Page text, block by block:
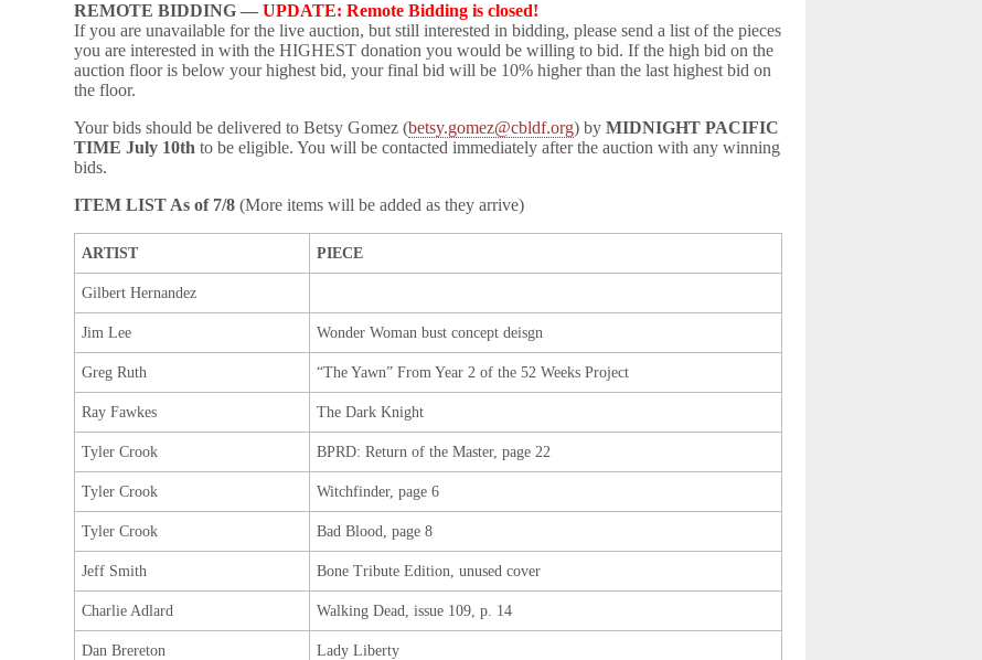
REMOTE BIDDING — UPDATE: Remote Bidding is closed!
If you are unavailable for the live auction, but still interested in bidding, please send a list of the pieces
you are interested in with the HIGHEST donation you would be willing to bid. If the high bid on the
auction floor is below your highest bid, your final bid will be 10% higher than the last highest bid on
the floor.
Your bids should be delivered to Betsy Gomez (betsy.gomez@cbldf.org) byMIDNIGHT PACIFIC
TIME July 10th to be eligible. You will be contacted immediately after the auction with any winning
bids.
ITEM LIST As of 7/8 (More items will be added as they arrive)
ARTIST PIECE
Gilbert Hernandez
Jim Lee Wonder Woman bust concept deisgn
Greg Ruth “The Yawn” From Year 2 of the 52 Weeks Project
Ray Fawkes The Dark Knight
Tyler Crook BPRD: Return of the Master, page 22
Tyler Crook Witchfinder, page 6
Tyler Crook Bad Blood, page 8
Jeff Smith Bone Tribute Edition, unused cover
Charlie Adlard Walking Dead, issue 109, p. 14
Dan Brereton Lady Liberty